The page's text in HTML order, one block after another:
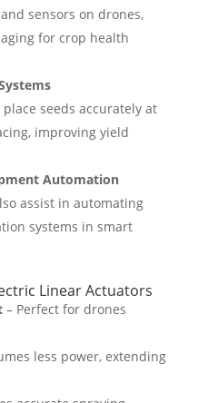
sensors on drones,
for crop health
seeds accurately at
improving yield
Automation
assist in automating
systems in smart
Linear Actuators
– Perfect for drones
less power, extending